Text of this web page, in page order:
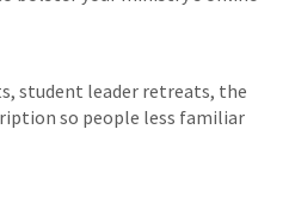
student leader retreats, the
so people less familiar